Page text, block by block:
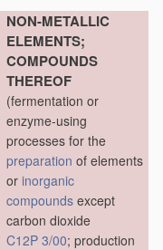
NON-METALLIC
ELEMENTS;
COMPOUNDS
THEREOF
(fermentation or
enzyme-using
processes for the
preparation of elements
or inorganic
compounds except
carbon dioxide
C12P 3/00; production